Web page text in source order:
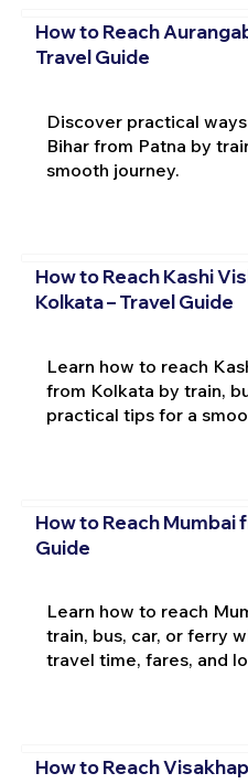
How to Reach
Travel Guide
Discover practical
Bihar from Patna by
smooth journey.
How to Reach Kashi
Kolkata – Travel Guide
Learn how to reach
from Kolkata by train,
practical tips for a
How to Reach Mumbai
Guide
Learn how to reach
train, bus, car, or ferry
travel time, fares, and
How to Reach